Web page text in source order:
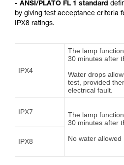
- ANSI/PLATO FL 1 standard
by giving test acceptance criteria
IPX8 ratings.
IPX4
The lamp
30 minutes after
Water drops
test, provided
electrical fault.
IPX7
The lamp
30 minutes after
No water
IPX8